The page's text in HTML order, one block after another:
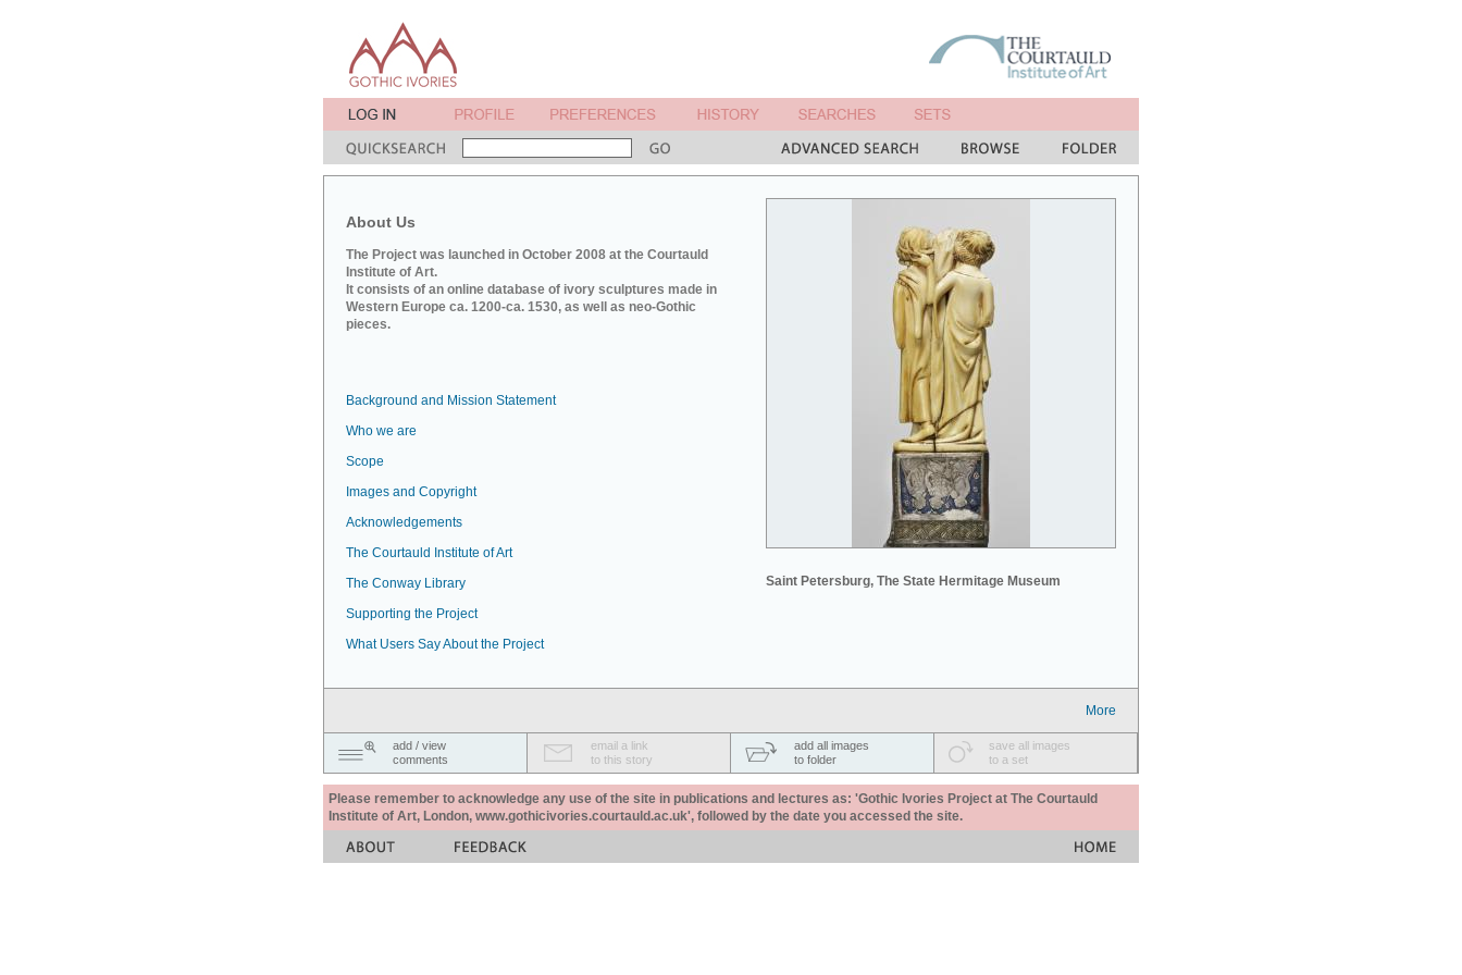
About Us
The Project was launched in October 2008 at the Courtauld
Institute of Art.
It consists of an online database of ivory sculptures made in
Western Europe ca. 1200-ca. 1530, as well as neo-Gothic
pieces.
Saint Petersburg, The State Hermitage Museum
Background and Mission Statement
Who we are
Scope
Images and Copyright
Acknowledgements
The Courtauld Institute of Art
The Conway Library
Supporting the Project
What Users Say About the Project
More
add / view
comments
email a link
to this story
add all images
to folder
save all images
to a set
Please remember to acknowledge any use of the site in publications and lectures as: 'Gothic Ivories Project at The Courtauld
Institute of Art, London, www.gothicivories.courtauld.ac.uk', followed by the date you accessed the site.